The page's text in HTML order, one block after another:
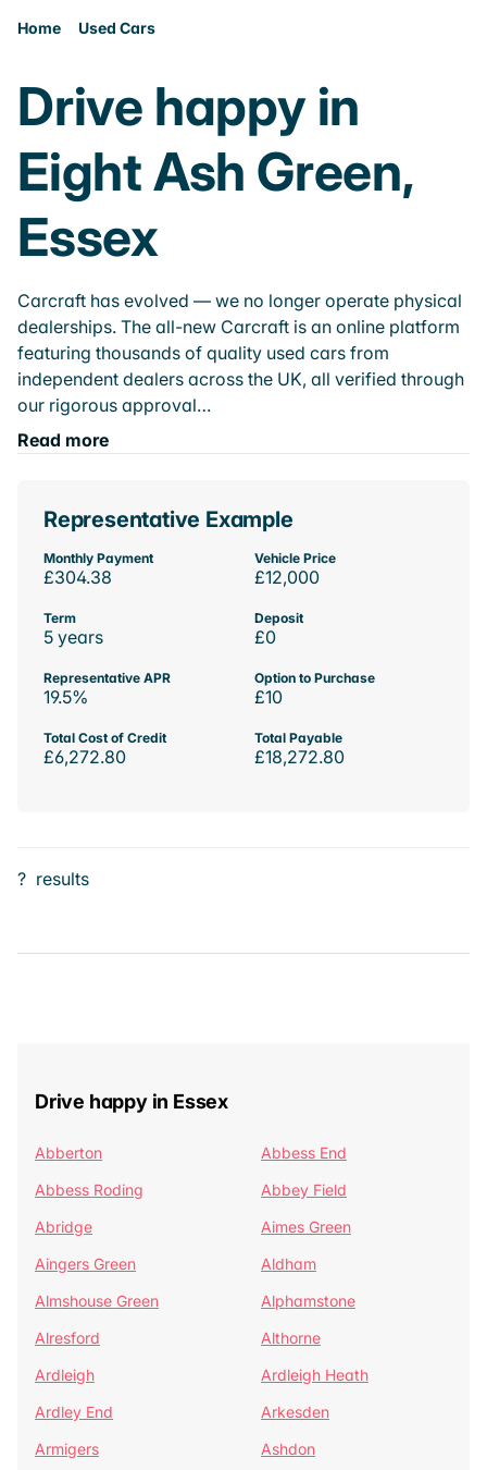
Home Used Cars
Drive happy in
Eight Ash Green,
Essex
Carcraft has evolved — we no longer operate physical
dealerships. The all-new Carcraft is an online platform
featuring thousands of quality used cars from
independent dealers across the UK, all verified through
our rigorous approval…
Read more
Representative Example
Monthly Payment
£304.38
Vehicle Price
£12,000
Term
5 years
Deposit
£0
Representative APR
19.5%
Option to Purchase
£10
Total Cost of Credit
£6,272.80
Total Payable
£18,272.80
? results
Drive happy in Essex
Abberton
Abbess End
Abbess Roding
Abbey Field
Abridge
Aimes Green
Aingers Green
Aldham
Almshouse Green
Alphamstone
Alresford
Althorne
Ardleigh
Ardleigh Heath
Ardley End
Arkesden
Armigers
Ashdon